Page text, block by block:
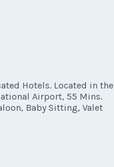
Hotels. Located in the
Airport, 55 Mins.
Baby Sitting, Valet